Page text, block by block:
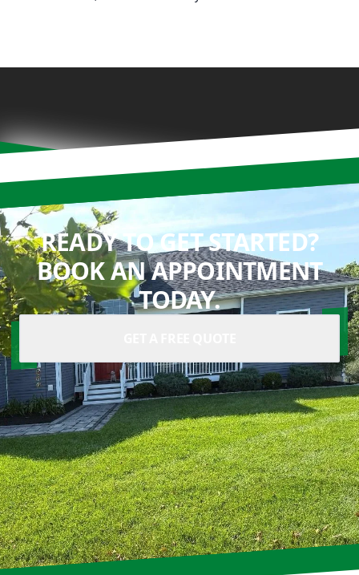
READY TO GET STARTED?
BOOK AN APPOINTMENT
TODAY.